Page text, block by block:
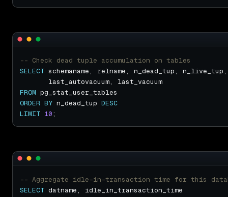
SELECT
FROM
ORDER BY n_dead_tup DESC
LIMIT 10
SELECT